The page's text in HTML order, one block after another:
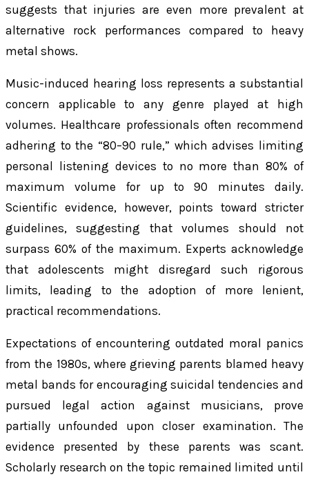
suggests that injuries are even more prevalent at
alternative rock performances compared to heavy
metal shows.
Music-induced hearing loss represents a substantial
concern applicable to any genre played at high
volumes. Healthcare professionals often recommend
adhering to the “80–90 rule,” which advises limiting
personal listening devices to no more than 80% of
maximum volume for up to 90 minutes daily.
Scientific evidence, however, points toward stricter
guidelines, suggesting that volumes should not
surpass 60% of the maximum. Experts acknowledge
that adolescents might disregard such rigorous
limits, leading to the adoption of more lenient,
practical recommendations.
Expectations of encountering outdated moral panics
from the 1980s, where grieving parents blamed heavy
metal bands for encouraging suicidal tendencies and
pursued legal action against musicians, prove
partially unfounded upon closer examination. The
evidence presented by these parents was scant.
Scholarly research on the topic remained limited until